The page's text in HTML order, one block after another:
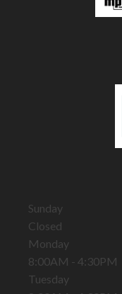
Sunday
Closed
Monday
8:00AM - 4:30PM
Tuesday